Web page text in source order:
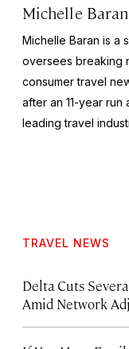
Michelle Baran
Michelle Baran is a
oversees breaking
consumer travel
after an 11-year
leading travel
TRAVEL NEWS
Delta Cuts
Amid Network